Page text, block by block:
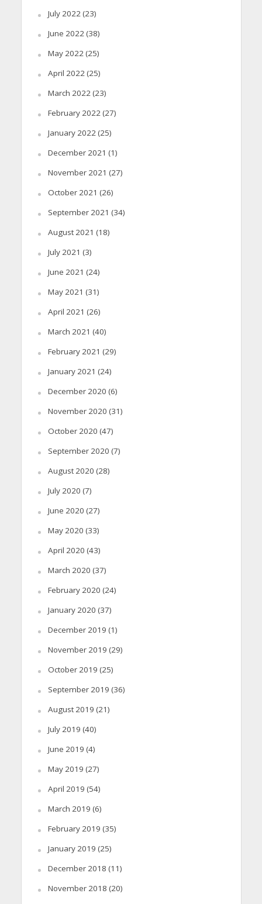
July 2022(23)
June 2022(38)
May 2022(25)
April 2022(25)
March 2022(23)
February 2022(27)
January 2022(25)
December 2021 (1)
November 2021 (27)
October 2021 (26)
September 2021 (34)
August 2021 (18)
July 2021 (3)
June 2021 (24)
May 2021 (31)
April 2021 (26)
March 2021 (40)
February 2021 (29)
January 2021 (24)
December 2020 (6)
November 2020 (31)
October 2020 (47)
September 2020 (7)
August 2020 (28)
July 2020 (7)
June 2020 (27)
May 2020 (33)
April 2020 (43)
March 2020 (37)
February 2020 (24)
January 2020 (37)
December 2019 (1)
November 2019 (29)
October 2019 (25)
September 2019 (36)
August 2019 (21)
July 2019 (40)
June 2019 (4)
May 2019 (27)
April 2019 (54)
March 2019 (6)
February 2019 (35)
January 2019 (25)
December 2018 (11)
November 2018 (20)